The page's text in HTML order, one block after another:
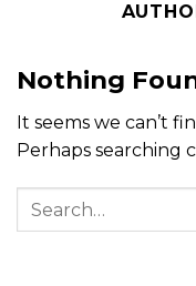
Nothing
It seems we can’t
Perhaps searching